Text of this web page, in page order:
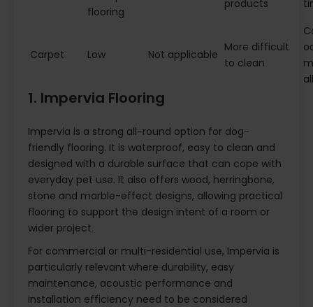
flooring
products
Carpet Low Not applicable
More difficult
to clean
1. Impervia Flooring
Impervia is a strong all-round option for dog-
friendly flooring. It is waterproof, easy to clean and
designed with a durable surface that can cope with
everyday pet use. It also offers wood, herringbone,
stone and marble-effect designs, allowing practical
flooring to support the design intent of a room or
wider project.
For commercial or multi-residential use, Impervia is
particularly relevant where durability, easy
maintenance, acoustic performance and
installation efficiency need to be considered